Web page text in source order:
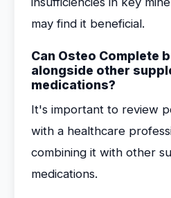
may find it beneficial.
Can Osteo Complete
alongside other
medications?
It's important to review
with a healthcare
combining it with other
medications.